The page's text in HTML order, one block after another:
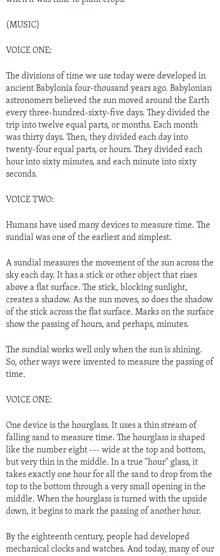
(MUSIC)
VOICE ONE:
The divisions of time we use today were developed in
ancient Babylonia four-thousand years ago. Babylonian
astronomers believed the sun moved around the Earth
every three-hundred-sixty-five days. They divided the
trip into twelve equal parts, or months. Each month
was thirty days. Then, they divided each day into
twenty-four equal parts, or hours. They divided each
hour into sixty minutes, and each minute into sixty
seconds.
VOICE TWO:
Humans have used many devices to measure time. The
sundial was one of the earliest and simplest.
A sundial measures the movement of the sun across the
sky each day. It has a stick or other object that rises
above a flat surface. The stick, blocking sunlight,
creates a shadow. As the sun moves, so does the shadow
of the stick across the flat surface. Marks on the surface
show the passing of hours, and perhaps, minutes.
The sundial works well only when the sun is shining.
So, other ways were invented to measure the passing of
time.
VOICE ONE:
One device is the hourglass. It uses a thin stream of
falling sand to measure time. The hourglass is shaped
like the number eight --- wide at the top and bottom,
but very thin in the middle. In a true "hour" glass, it
takes exactly one hour for all the sand to drop from the
top to the bottom through a very small opening in the
middle. When the hourglass is turned with the upside
down, it begins to mark the passing of another hour.
By the eighteenth century, people had developed
mechanical clocks and watches. And today, many of our